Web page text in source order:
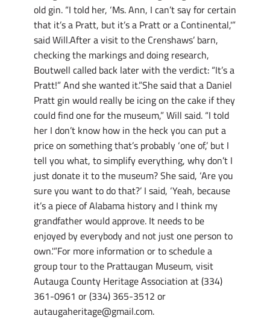
old gin. “I told her, ‘Ms. Ann, I can’t say for certain
that it’s a Pratt, but it’s a Pratt or a Continental,'”
said Will.After a visit to the Crenshaws’ barn,
checking the markings and doing research,
Boutwell called back later with the verdict: “It’s a
Pratt!” And she wanted it.”She said that a Daniel
Pratt gin would really be icing on the cake if they
could find one for the museum,” Will said. “I told
her I don’t know how in the heck you can put a
price on something that’s probably ‘one of,’ but I
tell you what, to simplify everything, why don’t I
just donate it to the museum? She said, ‘Are you
sure you want to do that?’ I said, ‘Yeah, because
it’s a piece of Alabama history and I think my
grandfather would approve. It needs to be
enjoyed by everybody and not just one person to
own.'”For more information or to schedule a
group tour to the Prattaugan Museum, visit
Autauga County Heritage Association at (334)
361-0961 or (334) 365-3512 or
autaugaheritage@gmail.com.